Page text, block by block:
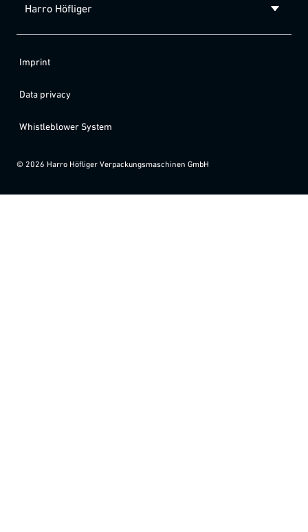
Harro Höfliger
Imprint
Data privacy
Whistleblower System
© 2026 Harro Höfliger Verpackungsmaschinen GmbH